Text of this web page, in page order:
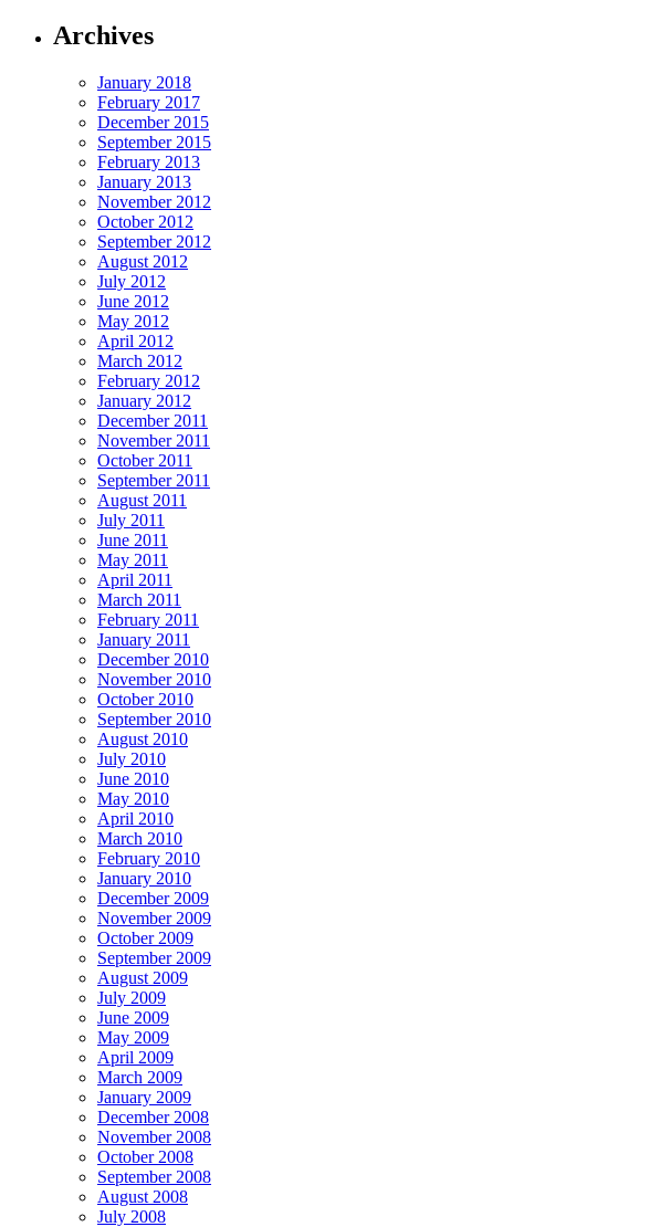
Archives
January 2018
February 2017
December 2015
September 2015
February 2013
January 2013
November 2012
October 2012
September 2012
August 2012
July 2012
June 2012
May 2012
April 2012
March 2012
February 2012
January 2012
December 2011
November 2011
October 2011
September 2011
August 2011
July 2011
June 2011
May 2011
April 2011
March 2011
February 2011
January 2011
December 2010
November 2010
October 2010
September 2010
August 2010
July 2010
June 2010
May 2010
April 2010
March 2010
February 2010
January 2010
December 2009
November 2009
October 2009
September 2009
August 2009
July 2009
June 2009
May 2009
April 2009
March 2009
January 2009
December 2008
November 2008
October 2008
September 2008
August 2008
July 2008